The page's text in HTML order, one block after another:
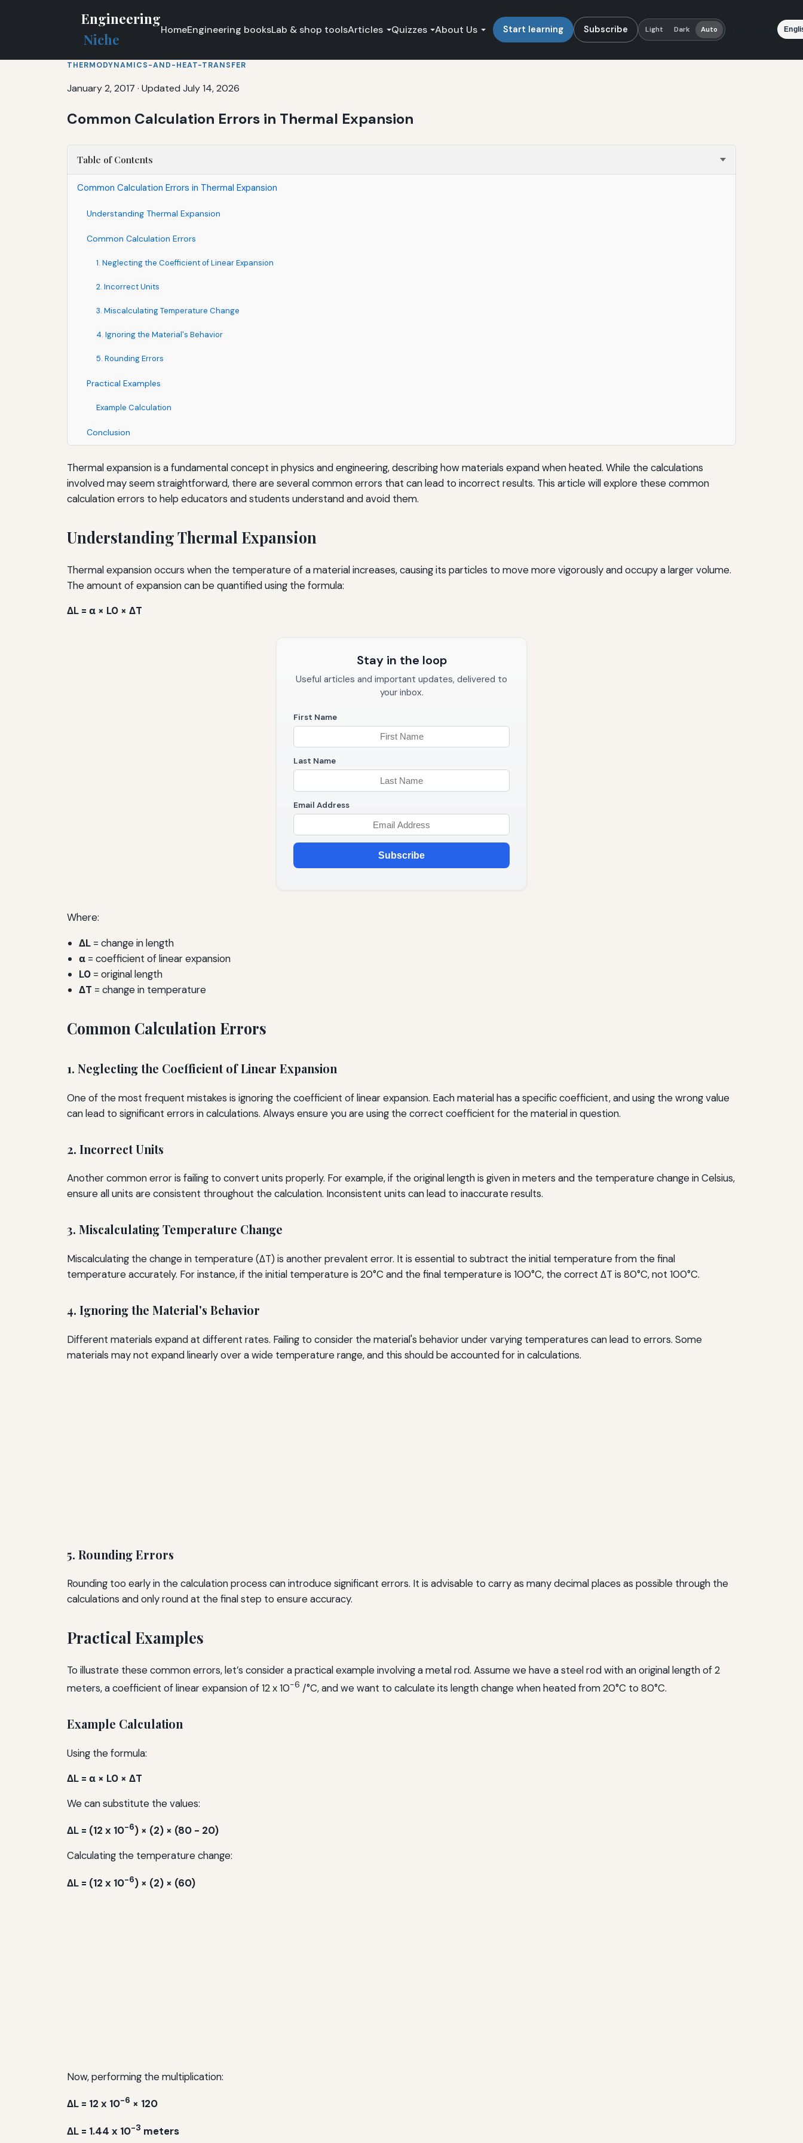
Engineering
Niche
HomeEngineering booksLab & shop toolsArticles Quizzes About Us Start learning Subscribe Light Dark Auto Language
THERMODYNAMICS-AND-HEAT-TRANSFER
January 2, 2017 · Updated July 14, 2026
Common Calculation Errors in Thermal Expansion
Table of Contents
Common Calculation Errors in Thermal Expansion
Understanding Thermal Expansion
Common Calculation Errors
1. Neglecting the Coefficient of Linear Expansion
2. Incorrect Units
3. Miscalculating Temperature Change
4. Ignoring the Material's Behavior
5. Rounding Errors
Practical Examples
Example Calculation
Conclusion
Thermal expansion is a fundamental concept in physics and engineering, describing how materials expand when heated. While the calculations
involved may seem straightforward, there are several common errors that can lead to incorrect results. This article will explore these common
calculation errors to help educators and students understand and avoid them.
Understanding Thermal Expansion
Thermal expansion occurs when the temperature of a material increases, causing its particles to move more vigorously and occupy a larger volume.
The amount of expansion can be quantified using the formula:
ΔL = α × L0 × ΔT
Stay in the loop
Useful articles and important updates, delivered to
your inbox.
First Name
Last Name
Email Address
Subscribe
Where:
ΔL = change in length
α = coefficient of linear expansion
L0 = original length
ΔT = change in temperature
Common Calculation Errors
1. Neglecting the Coefficient of Linear Expansion
One of the most frequent mistakes is ignoring the coefficient of linear expansion. Each material has a specific coefficient, and using the wrong value
can lead to significant errors in calculations. Always ensure you are using the correct coefficient for the material in question.
2. Incorrect Units
Another common error is failing to convert units properly. For example, if the original length is given in meters and the temperature change in Celsius,
ensure all units are consistent throughout the calculation. Inconsistent units can lead to inaccurate results.
3. Miscalculating Temperature Change
Miscalculating the change in temperature (ΔT) is another prevalent error. It is essential to subtract the initial temperature from the final
temperature accurately. For instance, if the initial temperature is 20°C and the final temperature is 100°C, the correct ΔT is 80°C, not 100°C.
4. Ignoring the Material's Behavior
Different materials expand at different rates. Failing to consider the material's behavior under varying temperatures can lead to errors. Some
materials may not expand linearly over a wide temperature range, and this should be accounted for in calculations.
5. Rounding Errors
Rounding too early in the calculation process can introduce significant errors. It is advisable to carry as many decimal places as possible through the
calculations and only round at the final step to ensure accuracy.
Practical Examples
To illustrate these common errors, let’s consider a practical example involving a metal rod. Assume we have a steel rod with an original length of 2
meters, a coefficient of linear expansion of 12 x 10-6 /°C, and we want to calculate its length change when heated from 20°C to 80°C.
Example Calculation
Using the formula:
ΔL = α × L0 × ΔT
We can substitute the values:
ΔL = (12 x 10-6) × (2) × (80 - 20)
Calculating the temperature change:
ΔL = (12 x 10-6) × (2) × (60)
Now, performing the multiplication:
ΔL = 12 x 10-6 × 120
ΔL = 1.44 x 10-3 meters